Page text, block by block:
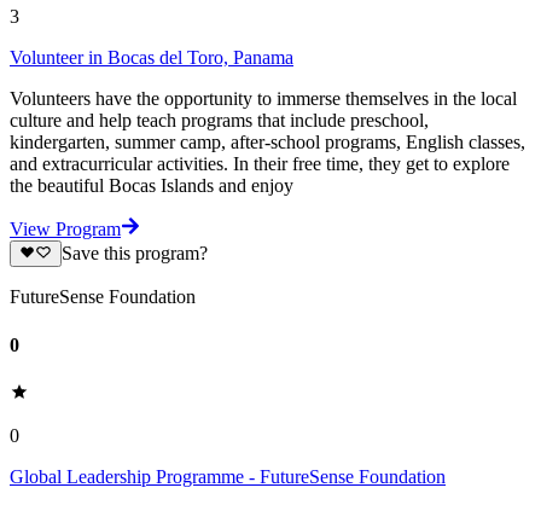
3
Volunteer in Bocas del Toro, Panama
Volunteers have the opportunity to immerse themselves in the local
culture and help teach programs that include preschool,
kindergarten, summer camp, after-school programs, English classes,
and extracurricular activities. In their free time, they get to explore
the beautiful Bocas Islands and enjoy
View Program
Save this program?
FutureSense Foundation
0
0
Global Leadership Programme - FutureSense Foundation